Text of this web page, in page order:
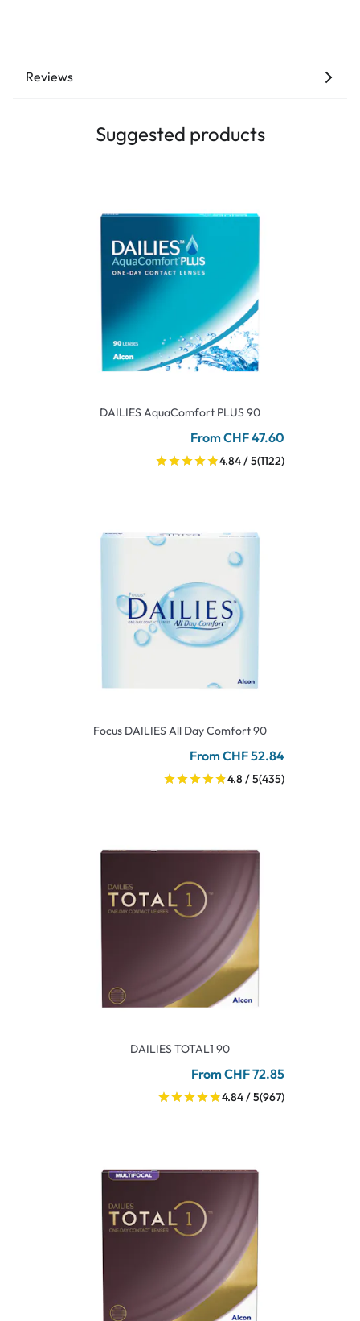
Reviews
Suggested products
DAILIES AquaComfort PLUS 90
From CHF 47.60
4.84 / 5(1122)
Focus DAILIES All Day Comfort 90
From CHF 52.84
4.8 / 5(435)
DAILIES TOTAL1 90
From CHF 72.85
4.84 / 5(967)